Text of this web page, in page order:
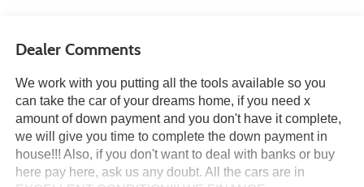
Dealer Comments
We work with you putting all the tools available so you
can take the car of your dreams home, if you need x
amount of down payment and you don't have it complete,
we will give you time to complete the down payment in
house!!! Also, if you don't want to deal with banks or buy
here pay here, ask us any doubt. All the cars are in